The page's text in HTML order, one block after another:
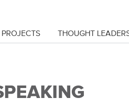
PROJECTS THOUGHT